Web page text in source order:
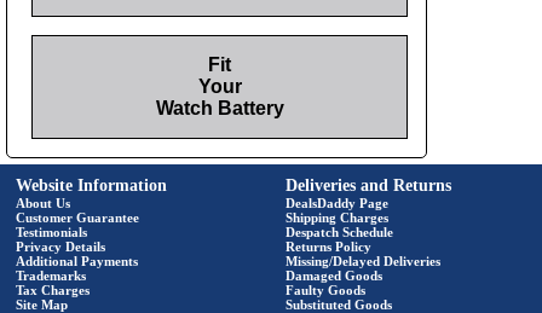
Fit
Your
Watch Battery
Website Information
About Us
Customer Guarantee
Testimonials
Privacy Details
Additional Payments
Trademarks
Tax Charges
Site Map
Deliveries and Returns
DealsDaddy Page
Shipping Charges
Despatch Schedule
Returns Policy
Missing/Delayed Deliveries
Damaged Goods
Faulty Goods
Substituted Goods